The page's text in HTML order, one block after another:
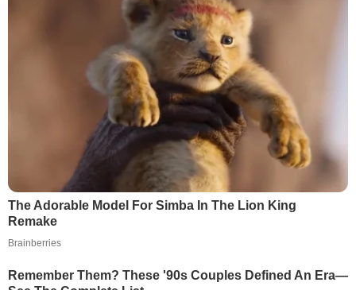
The Adorable Model For Simba In The Lion King
Remake
Brainberries
Remember Them? These '90s Couples Defined An Era—